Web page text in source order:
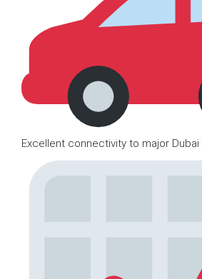
Excellent connectivity to major Dubai